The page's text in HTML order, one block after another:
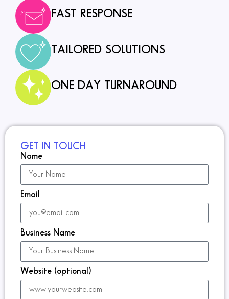
FAST RESPONSE
TAILORED SOLUTIONS
ONE DAY TURNAROUND
GET IN TOUCH
Name
Email
Business Name
Website (optional)